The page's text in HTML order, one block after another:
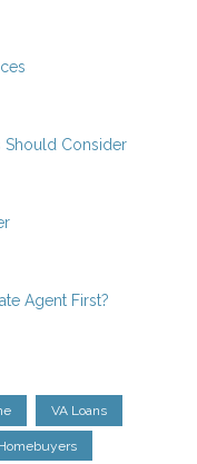
Should Consider
Agent First?
VA Loans